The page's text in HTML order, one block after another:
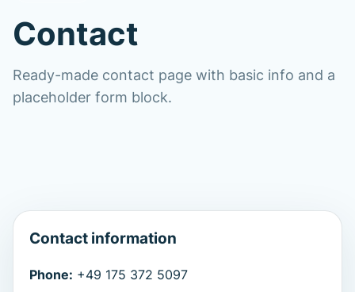
Contact
Ready-made contact page with basic info and a
placeholder form block.
Contact information
Phone: +49 175 372 5097